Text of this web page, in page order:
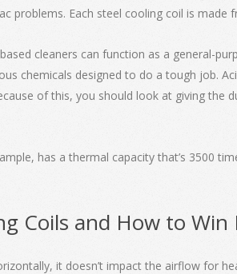
problems. Each steel cooling coil is made
cleaners can function as a general-
chemicals designed to do a tough job.
of this, you should look at giving the
has a thermal capacity that’s 3500
Coils and How to Win
it doesn’t impact the airflow for